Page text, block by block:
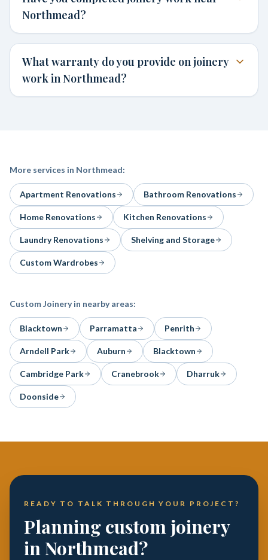
Northmead?
What warranty do you provide on joinery
work in Northmead?
More services in Northmead:
Apartment Renovations Bathroom Renovations
Home Renovations Kitchen Renovations
Laundry Renovations Shelving and Storage
Custom Wardrobes
Custom Joineryin nearby areas:
Blacktown Parramatta Penrith
Arndell Park Auburn Blacktown
Cambridge Park Cranebrook Dharruk
Doonside
READY TO TALK THROUGH YOUR PROJECT?
Planning custom joinery
in Northmead?